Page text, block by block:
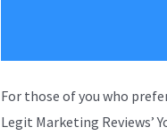
For those of you who
Legit Marketing Reviews’